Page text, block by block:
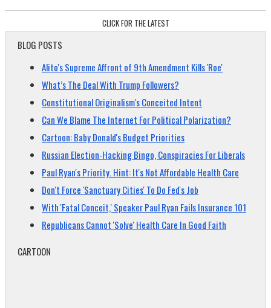
CLICK FOR THE LATEST
BLOG POSTS
Alito's Supreme Affront of 9th Amendment Kills 'Roe'
What’s The Deal With Trump Followers?
Constitutional Originalism's Conceited Intent
Can We Blame The Internet For Political Polarization?
Cartoon: Baby Donald's Budget Priorities
Russian Election-Hacking Bingo, Conspiracies For Liberals
Paul Ryan's Priority. Hint: It's Not Affordable Health Care
Don't Force 'Sanctuary Cities' To Do Fed's Job
With 'Fatal Conceit,' Speaker Paul Ryan Fails Insurance 101
Republicans Cannot 'Solve' Health Care In Good Faith
CARTOON